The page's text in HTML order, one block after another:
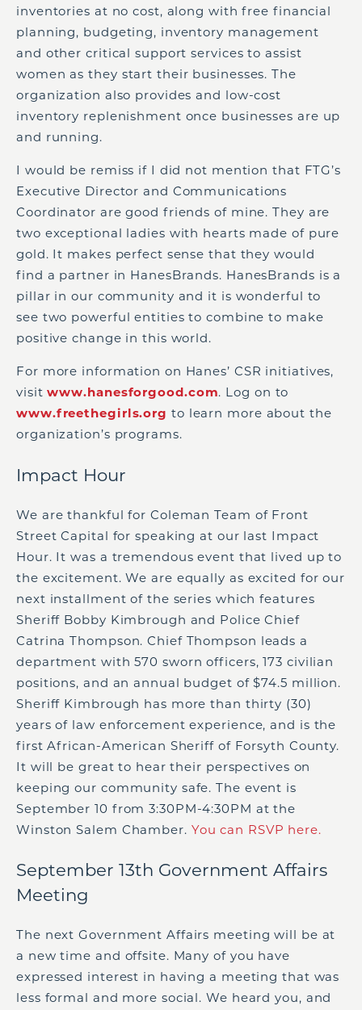
inventories at no cost, along with free financial
planning, budgeting, inventory management
and other critical support services to assist
women as they start their businesses. The
organization also provides and low-cost
inventory replenishment once businesses are up
and running.
I would be remiss if I did not mention that FTG’s
Executive Director and Communications
Coordinator are good friends of mine. They are
two exceptional ladies with hearts made of pure
gold. It makes perfect sense that they would
find a partner in HanesBrands. HanesBrands is a
pillar in our community and it is wonderful to
see two powerful entities to combine to make
positive change in this world.
For more information on Hanes’ CSR initiatives,
visitwww.hanesforgood.com. Log on to
www.freethegirls.org to learn more about the
organization’s programs.
Impact Hour
We are thankful for Coleman Team of Front
Street Capital for speaking at our last Impact
Hour. It was a tremendous event that lived up to
the excitement. We are equally as excited for our
next installment of the series which features
Sheriff Bobby Kimbrough and Police Chief
Catrina Thompson. Chief Thompson leads a
department with 570 sworn officers, 173 civilian
positions, and an annual budget of $74.5 million.
Sheriff Kimbrough has more than thirty (30)
years of law enforcement experience, and is the
first African-American Sheriff of Forsyth County.
It will be great to hear their perspectives on
keeping our community safe. The event is
September 10 from 3:30PM-4:30PM at the
Winston Salem Chamber. You can RSVP here.
September 13th Government Affairs
Meeting
The next Government Affairs meeting will be at
a new time and offsite. Many of you have
expressed interest in having a meeting that was
less formal and more social. We heard you, and